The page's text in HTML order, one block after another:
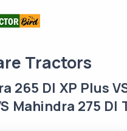
Tractors
265 DI XP Plus
Mahindra 275 DI